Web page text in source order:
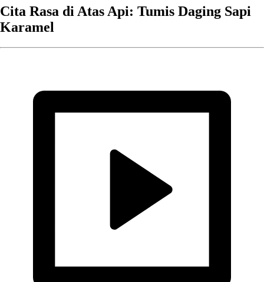
Cita Rasa di Atas Api: Tumis Daging Sapi
Karamel